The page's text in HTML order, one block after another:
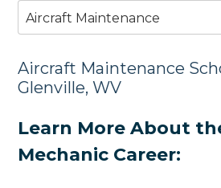
Aircraft Maintenance
Aircraft Maintenance
Glenville, WV
Learn More About
Mechanic Career: